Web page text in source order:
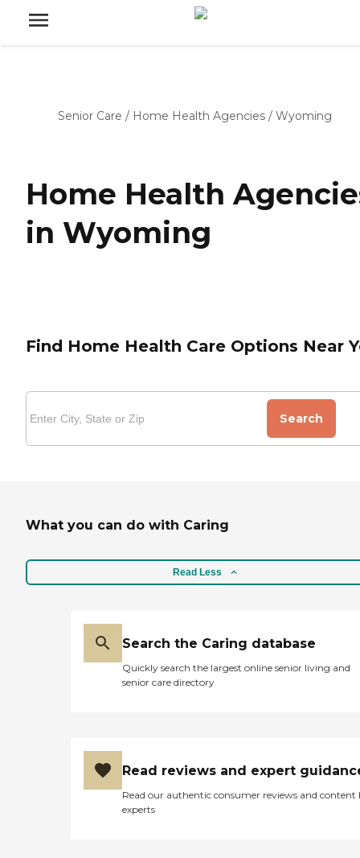
Senior Care / Home Health Agencies / Wyoming
Home Health
in Wyoming
Find Home Health Care Options Near
Search
What you can do with Caring
Read Less
Search the Caring database
Quickly search the largest online senior living and
senior care directory
Read reviews and expert
Read our authentic consumer reviews and content
experts